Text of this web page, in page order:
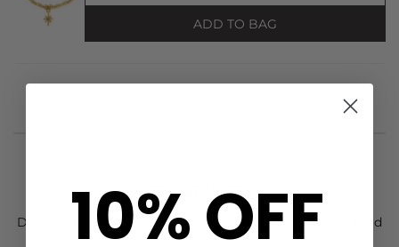
ADD TO BAG
STYLIST NOTES
Designed in a mixture of plain and sparkle beads, this Gold
Plated Sterling Silver ChloBoDidi Sparkle Starry Moon
10% OFF